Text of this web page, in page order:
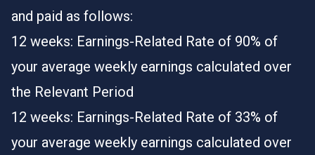
and paid as follows:
12 weeks: Earnings-Related Rate of 90% of
your average weekly earnings calculated over
the Relevant Period
12 weeks: Earnings-Related Rate of 33% of
your average weekly earnings calculated over